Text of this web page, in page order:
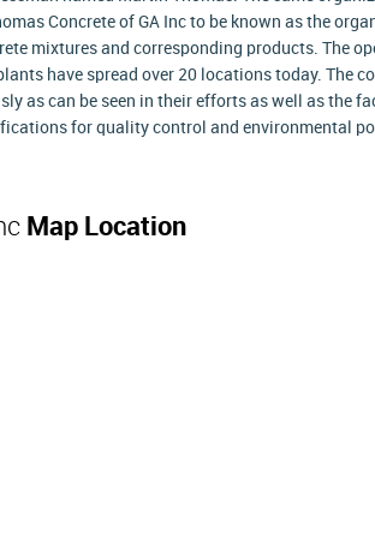
Concrete of GA Inc to be known as the
mixtures and corresponding products. The
have spread over 20 locations today. The
as can be seen in their efforts as well as the
for quality control and environmental
Map Location